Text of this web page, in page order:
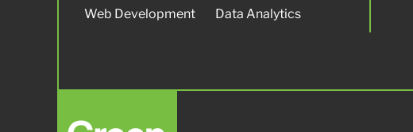
Web Development Data Analytics